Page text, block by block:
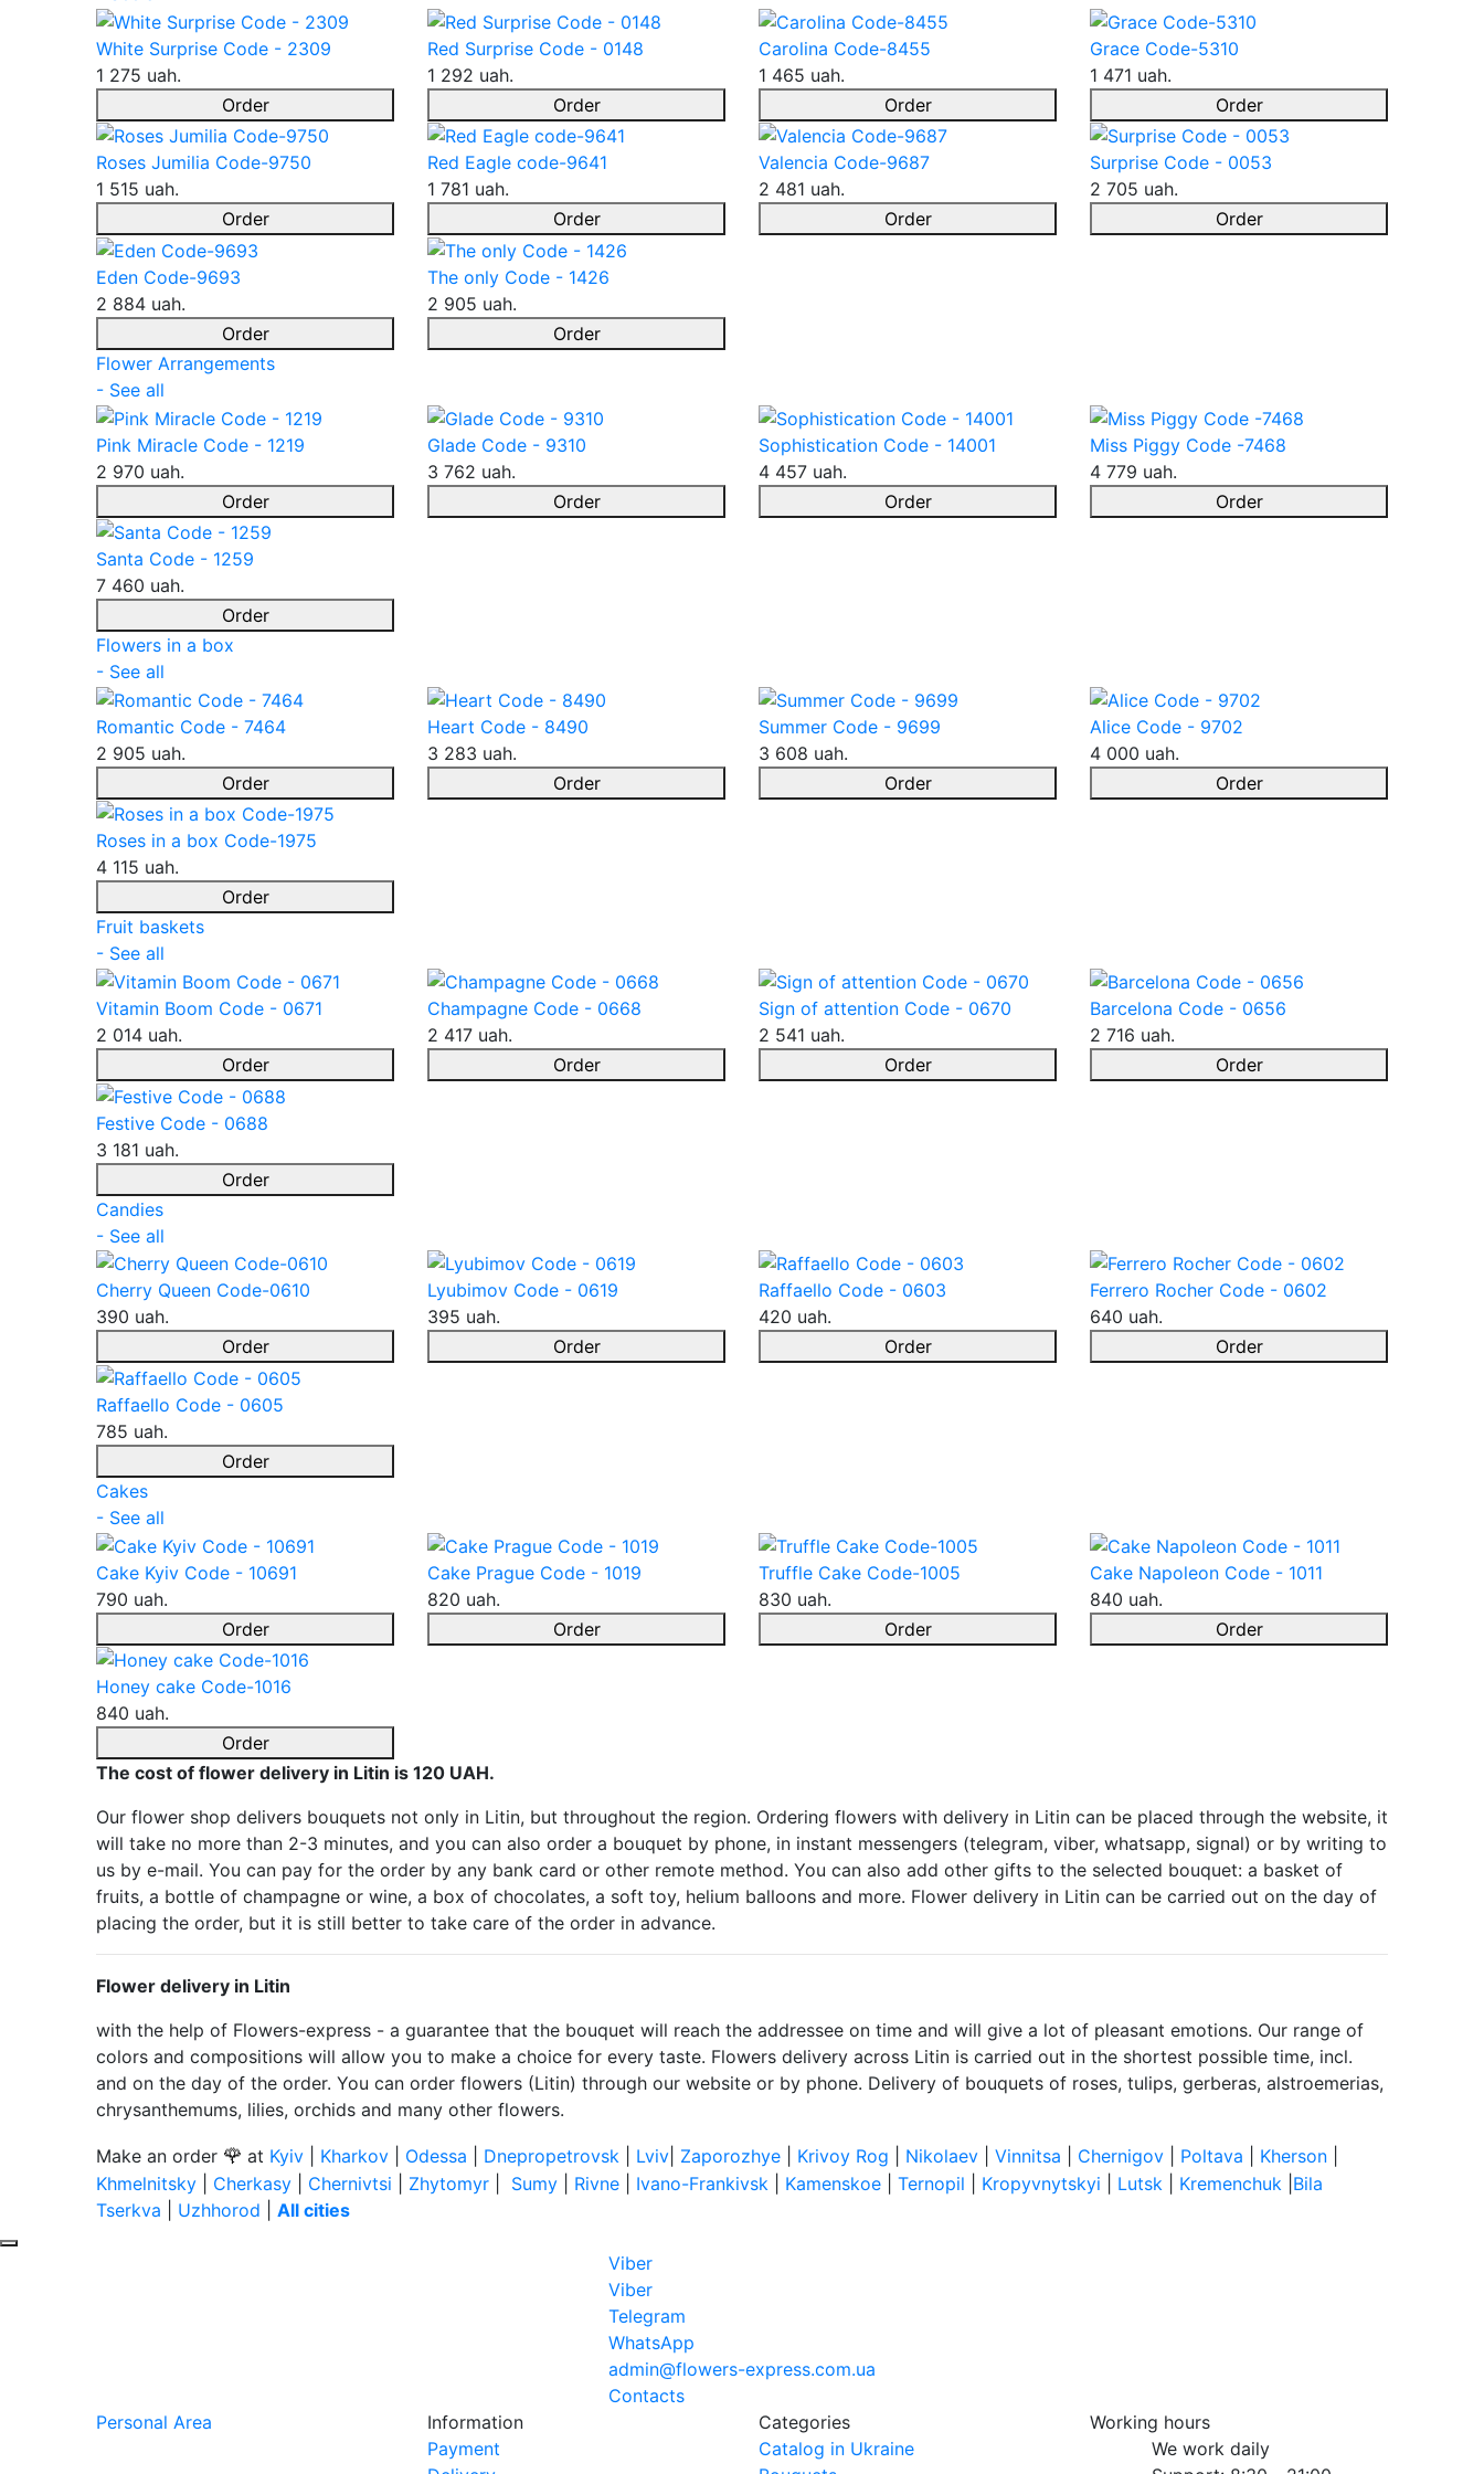
White Surprise Code - 2309
1 275 uah.
Order
Red Surprise Code - 0148
1 292 uah.
Order
Carolina Code-8455
1 465 uah.
Order
Grace Code-5310
1 471 uah.
Order
Roses Jumilia Code-9750
1 515 uah.
Order
Red Eagle code-9641
1 781 uah.
Order
Valencia Code-9687
2 481 uah.
Order
Surprise Code - 0053
2 705 uah.
Order
Eden Code-9693
2 884 uah.
Order
The only Code - 1426
2 905 uah.
Order
Flower Arrangements
- See all
Pink Miracle Code - 1219
2 970 uah.
Order
Glade Code - 9310
3 762 uah.
Order
Sophistication Code - 14001
4 457 uah.
Order
Miss Piggy Code -7468
4 779 uah.
Order
Santa Code - 1259
7 460 uah.
Order
Flowers in a box
- See all
Romantic Code - 7464
2 905 uah.
Order
Heart Code - 8490
3 283 uah.
Order
Summer Code - 9699
3 608 uah.
Order
Alice Code - 9702
4 000 uah.
Order
Roses in a box Code-1975
4 115 uah.
Order
Fruit baskets
- See all
Vitamin Boom Code - 0671
2 014 uah.
Order
Champagne Code - 0668
2 417 uah.
Order
Sign of attention Code - 0670
2 541 uah.
Order
Barcelona Code - 0656
2 716 uah.
Order
Festive Code - 0688
3 181 uah.
Order
Candies
- See all
Cherry Queen Code-0610
390 uah.
Order
Lyubimov Code - 0619
395 uah.
Order
Raffaello Code - 0603
420 uah.
Order
Ferrero Rocher Code - 0602
640 uah.
Order
Raffaello Code - 0605
785 uah.
Order
Cakes
- See all
Cake Kyiv Code - 10691
790 uah.
Order
Cake Prague Code - 1019
820 uah.
Order
Truffle Cake Code-1005
830 uah.
Order
Cake Napoleon Code - 1011
840 uah.
Order
Honey cake Code-1016
840 uah.
Order
The cost of flower delivery in Litin is 120 UAH.
Our flower shop delivers bouquets not only in Litin, but throughout the region. Ordering flowers with delivery in Litin can be placed through the website, it
will take no more than 2-3 minutes, and you can also order a bouquet by phone, in instant messengers (telegram, viber, whatsapp, signal) or by writing to
us by e-mail. You can pay for the order by any bank card or other remote method. You can also add other gifts to the selected bouquet: a basket of
fruits, a bottle of champagne or wine, a box of chocolates, a soft toy, helium balloons and more. Flower delivery in Litin can be carried out on the day of
placing the order, but it is still better to take care of the order in advance.
Flower delivery in Litin
with the help of Flowers-express - a guarantee that the bouquet will reach the addressee on time and will give a lot of pleasant emotions. Our range of
colors and compositions will allow you to make a choice for every taste. Flowers delivery across Litin is carried out in the shortest possible time, incl.
and on the day of the order. You can order flowers (Litin) through our website or by phone. Delivery of bouquets of roses, tulips, gerberas, alstroemerias,
chrysanthemums, lilies, orchids and many other flowers.
Make an order 🌹 at Kyiv Kharkov Odessa Dnepropetrovsk Lviv Zaporozhye Krivoy Rog Nikolaev Vinnitsa Chernigov Poltava Kherson
Khmelnitsky
Cherkasy Chernivtsi Zhytomyr Sumy Rivne Ivano-Frankivsk Kamenskoe Ternopil Kropyvnytskyi Lutsk Kremenchuk Bila
Tserkva
Uzhhorod All cities
Viber
Viber
Telegram
WhatsApp
admin@flowers-express.com.ua
Contacts
Personal Area
Information
Payment
Categories
Catalog in Ukraine
Working hours
We work daily